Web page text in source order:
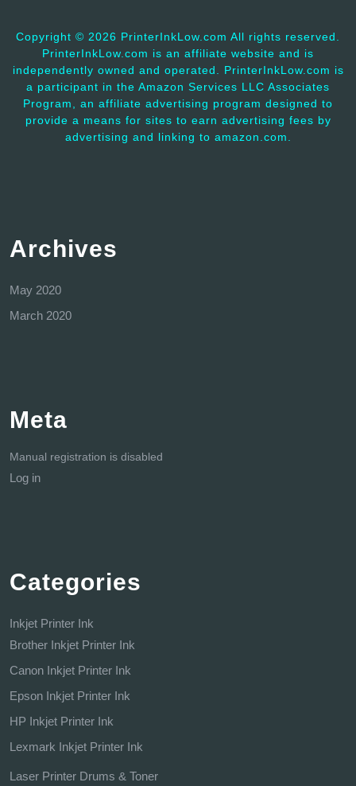
Copyright © 2026 PrinterInkLow.com All rights reserved.
PrinterInkLow.com is an affiliate website and is
independently owned and operated. PrinterInkLow.com is
a participant in the Amazon Services LLC Associates
Program, an affiliate advertising program designed to
provide a means for sites to earn advertising fees by
advertising and linking to amazon.com.
Archives
May 2020
March 2020
Meta
Manual registration is disabled
Log in
Categories
Inkjet Printer Ink
Brother Inkjet Printer Ink
Canon Inkjet Printer Ink
Epson Inkjet Printer Ink
HP Inkjet Printer Ink
Lexmark Inkjet Printer Ink
Laser Printer Drums & Toner